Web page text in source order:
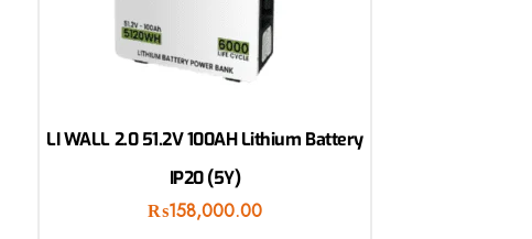
LI WALL 2.0 51.2V 100AH Lithium Battery
IP20 (5Y)
₨158,000.00